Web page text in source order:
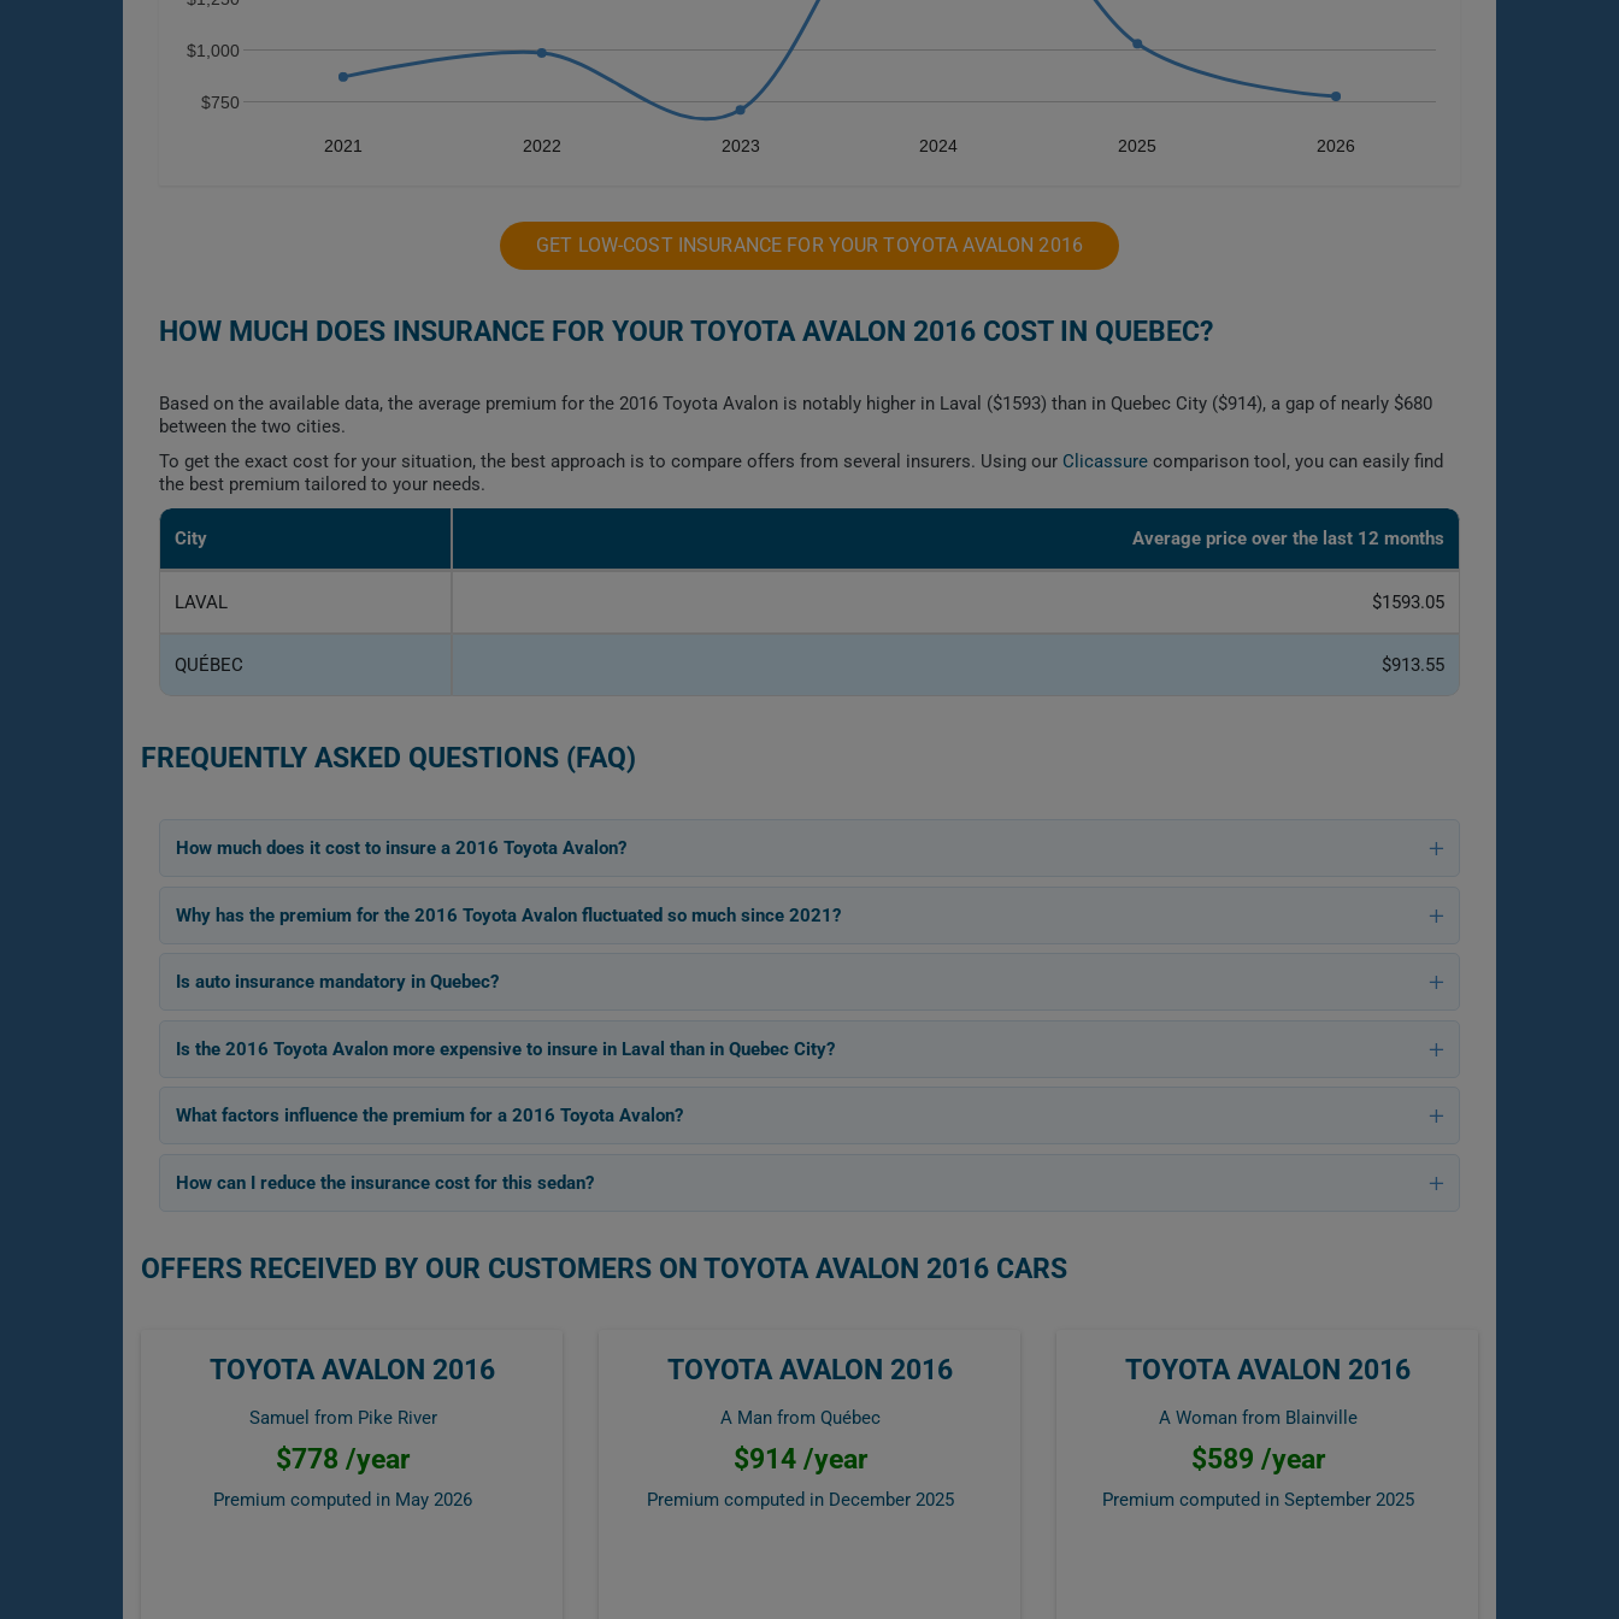
2021 2022 2023 2024 2025 2026
$750
$1,000
GET LOW-COST INSURANCE FOR YOUR TOYOTA AVALON 2016
HOW MUCH DOES INSURANCE FOR YOUR TOYOTA AVALON 2016 COST IN QUEBEC?
Based on the available data, the average premium for the 2016 Toyota Avalon is notably higher in Laval ($1593) than in Quebec City ($914), a gap of nearly $680
between the two cities.
To get the exact cost for your situation, the best approach is to compare offers from several insurers. Using our Clicassure comparison tool, you can easily find
the best premium tailored to your needs.
City Average price over the last 12 months
LAVAL $1593.05
QUÉBEC $913.55
FREQUENTLY ASKED QUESTIONS (FAQ)
How much does it cost to insure a 2016 Toyota Avalon?
Why has the premium for the 2016 Toyota Avalon fluctuated so much since 2021?
Is auto insurance mandatory in Quebec?
Is the 2016 Toyota Avalon more expensive to insure in Laval than in Quebec City?
What factors influence the premium for a 2016 Toyota Avalon?
How can I reduce the insurance cost for this sedan?
OFFERS RECEIVED BY OUR CUSTOMERS ON TOYOTA AVALON 2016 CARS
TOYOTA AVALON 2016
Samuel from Pike River
$778 /year
Premium computed in May 2026
TOYOTA AVALON 2016
A Man from Québec
$914 /year
Premium computed in December 2025
TOYOTA AVALON 2016
A Woman from Blainville
$589 /year
Premium computed in September 2025